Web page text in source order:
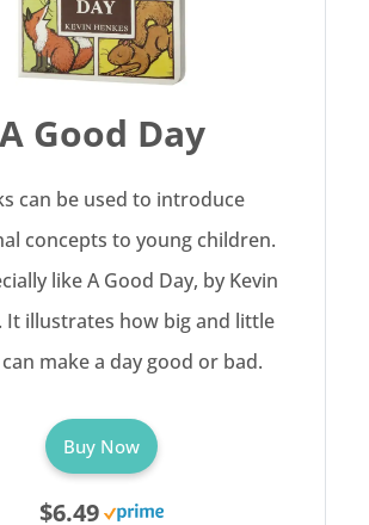
A Good Day
can be used to introduce
concepts to young children.
like A Good Day, by Kevin
It illustrates how big and little
make a day good or bad.
Buy Now
$6.49